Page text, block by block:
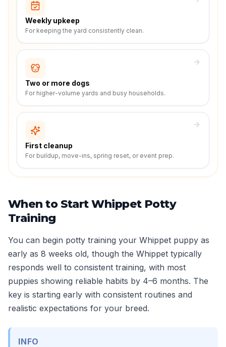
Weekly upkeep
For keeping the yard consistently clean.
Two or more dogs
For higher-volume yards and busy households.
First cleanup
For buildup, move-ins, spring reset, or event prep.
When to Start Whippet Potty
Training
You can begin potty training your Whippet puppy as
early as 8 weeks old, though the Whippet typically
responds well to consistent training, with most
puppies showing reliable habits by 4–6 months. The
key is starting early with consistent routines and
realistic expectations for your breed.
INFO